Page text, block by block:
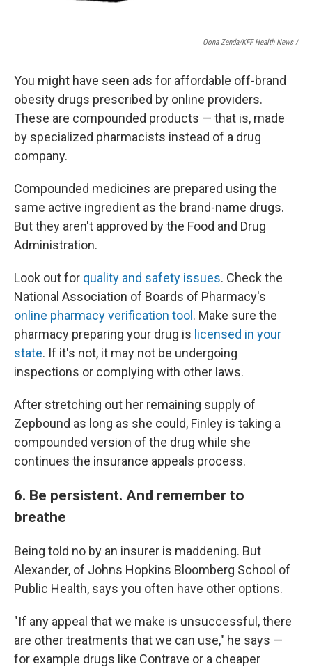
Oona Zenda/KFF Health News /
You might have seen ads for affordable off-brand
obesity drugs prescribed by online providers.
These are compounded products — that is, made
by specialized pharmacists instead of a drug
company.
Compounded medicines are prepared using the
same active ingredient as the brand-name drugs.
But they aren't approved by the Food and Drug
Administration.
Look out for quality and safety issues. Check the
National Association of Boards of Pharmacy's
online pharmacy verification tool . Make sure the
pharmacy preparing your drug is licensed in your
state. If it's not, it may not be undergoing
inspections or complying with other laws.
After stretching out her remaining supply of
Zepbound as long as she could, Finley is taking a
compounded version of the drug while she
continues the insurance appeals process.
6. Be persistent. And remember to
breathe
Being told no by an insurer is maddening. But
Alexander, of Johns Hopkins Bloomberg School of
Public Health, says you often have other options.
"If any appeal that we make is unsuccessful, there
are other treatments that we can use," he says —
for example drugs like Contrave or a cheaper